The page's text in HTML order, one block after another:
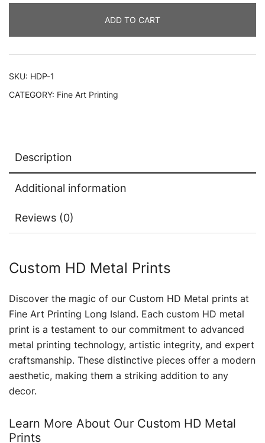
|
Fine
Art
ADD TO CART
SKU: HDP-1
CATEGORY: Fine Art Printing
Description
Additional information
Reviews (0)
Custom HD Metal Prints
Discover the magic of our Custom HD Metal prints at
Fine Art Printing Long Island. Each custom HD metal
print is a testament to our commitment to advanced
metal printing technology, artistic integrity, and expert
craftsmanship. These distinctive pieces offer a modern
aesthetic, making them a striking addition to any
decor.
Learn More About Our Custom HD Metal
Prints